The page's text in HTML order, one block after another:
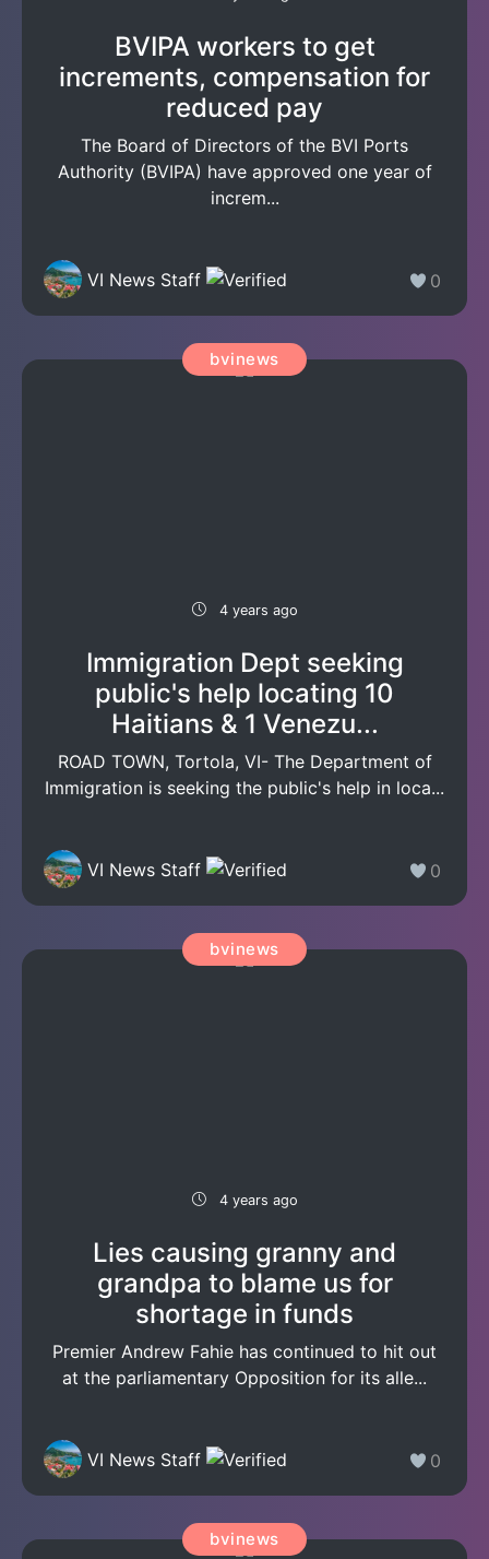
BVIPA workers to get
increments, compensation for
reduced pay
The Board of Directors of the BVI Ports
Authority (BVIPA) have approved one year of
increm...
VI News Staff 0
bvinews
4 years ago
Immigration Dept seeking
public's help locating 10
Haitians & 1 Venezu...
ROAD TOWN, Tortola, VI- The Department of
Immigration is seeking the public's help in loca...
VI News Staff 0
bvinews
4 years ago
Lies causing granny and
grandpa to blame us for
shortage in funds
Premier Andrew Fahie has continued to hit out
at the parliamentary Opposition for its alle...
VI News Staff 0
bvinews